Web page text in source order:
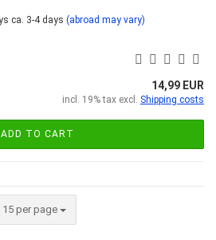
ca. 3-4 days (abroad may vary)
14,99 EUR
incl. 19% tax excl. Shipping costs
ADD TO CART
15 per page
per page